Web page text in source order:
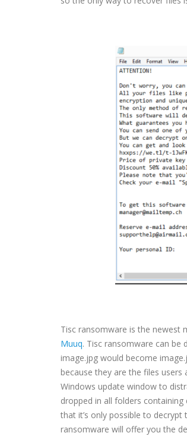
Tisc ransomware is the newest
Muuq. Tisc ransomware can be
image.jpg would become
because they are the files
Windows update window to
dropped in all folders
that it’s only possible to
ransomware will offer you the